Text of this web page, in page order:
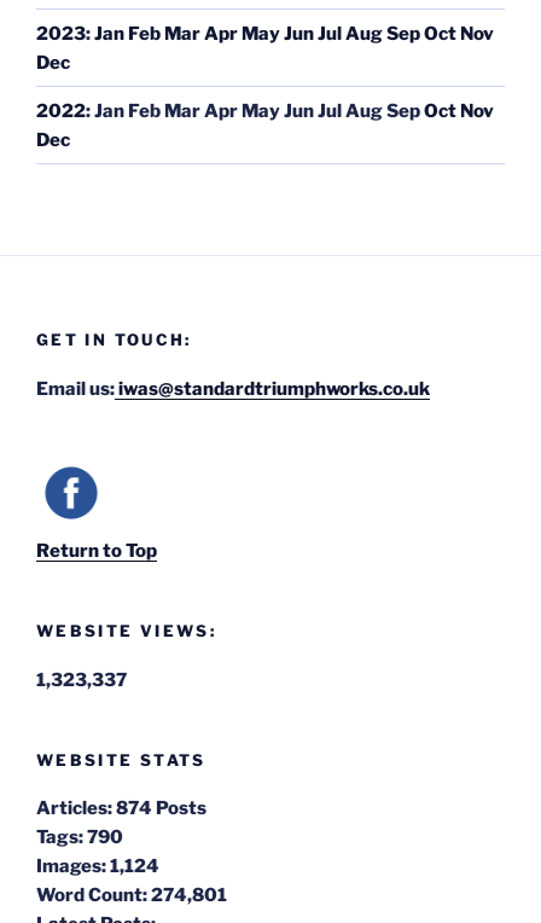
2023:Jan Feb MarApr MayJunJulAugSepOct Nov
Dec
2022:Jan Feb MarApr MayJunJulAugSepOct Nov
Dec
GET IN TOUCH:
Email us:iwas@standardtriumphworks.co.uk
Return to Top
WEBSITE VIEWS:
1,323,337
WEBSITE STATS
Articles:874 Posts
Tags:790
Images:1,124
Word Count:274,801